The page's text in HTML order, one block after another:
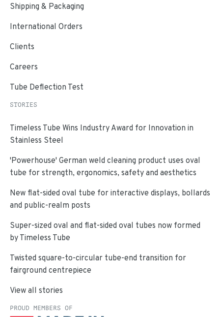
Shipping & Packaging
International Orders
Clients
Careers
Tube Deflection Test
STORIES
Timeless Tube Wins Industry Award for Innovation in
Stainless Steel
'Powerhouse' German weld cleaning product uses oval
tube for strength, ergonomics, safety and aesthetics
New flat-sided oval tube for interactive displays, bollards
and public-realm posts
Super-sized oval and flat-sided oval tubes now formed
by Timeless Tube
Twisted square-to-circular tube-end transition for
fairground centrepiece
View all stories
PROUD MEMBERS OF